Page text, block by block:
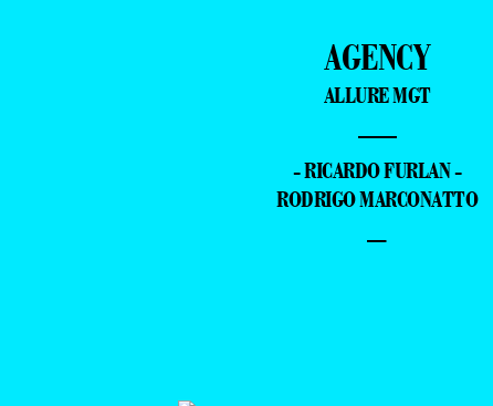
AGENCY
ALLURE MGT
—
- RICARDO FURLAN -
RODRIGO MARCONATTO
–